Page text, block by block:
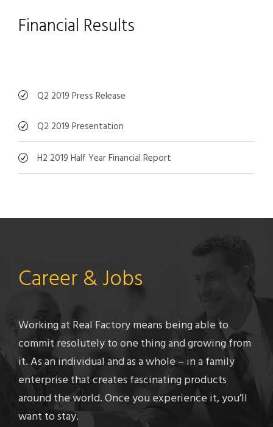
Financial Results
Q2 2019 Press Release
Q2 2019 Presentation
H2 2019 Half Year Financial Report
Career & Jobs
Working at Real Factory means being able to
commit resolutely to one thing and growing from
it. As an individual and as a whole – in a family
enterprise that creates fascinating products
around the world. Once you experience it, you’ll
want to stay.